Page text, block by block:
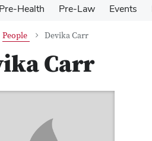
Pre-Health Pre-Law Events
People Devika Carr
Carr